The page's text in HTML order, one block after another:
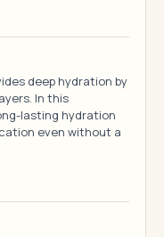
deep hydration by
In this
lasting hydration
even without a